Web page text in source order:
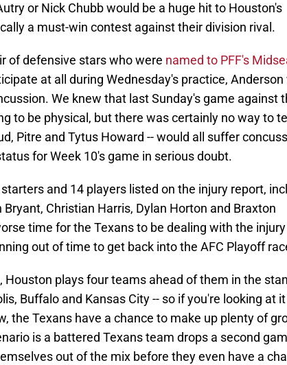
or Nick Chubb would be a huge hit to Houston's
a must-win contest against their division rival.
of defensive stars who were named to PFF's
at all during Wednesday's practice, Anderson
We knew that last Sunday's game against
to be physical, but there was certainly no way to
Pitre and Tytus Howard -- would all suffer
for Week 10's game in serious doubt.
and 14 players listed on the injury report,
Christian Harris, Dylan Horton and Braxton
time for the Texans to be dealing with the
out of time to get back into the AFC Playoff
Houston plays four teams ahead of them in the
Buffalo and Kansas City -- so if you're looking at
the Texans have a chance to make up plenty of
is a battered Texans team drops a second
out of the mix before they even have a